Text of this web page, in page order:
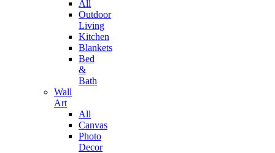
All
Outdoor
Living
Kitchen
Blankets
Bed
&
Bath
Wall
Art
All
Canvas
Photo
Decor